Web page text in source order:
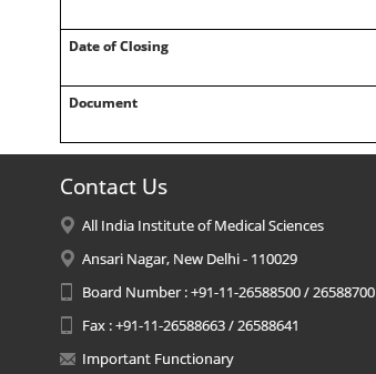
Date of Closing
Document
Contact Us
All India Institute of Medical Sciences
Ansari Nagar, New Delhi - 110029
Board Number : +91-11-26588500 / 26588700
Fax : +91-11-26588663 / 26588641
Important Functionary